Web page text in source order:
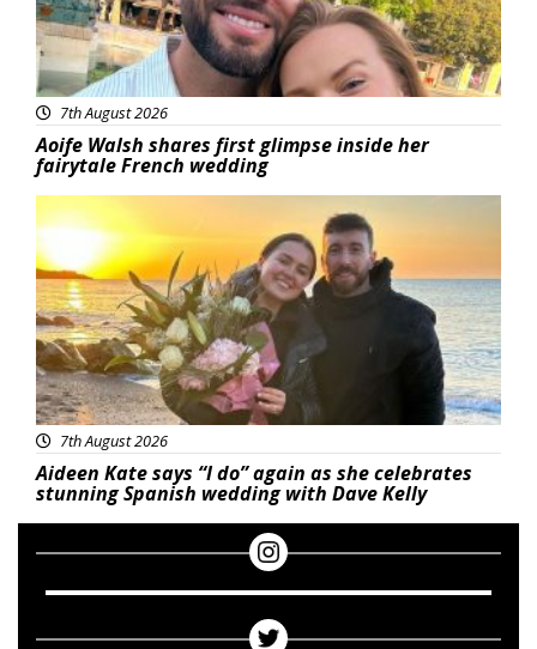
7th August 2026
Aoife Walsh shares first glimpse inside her
fairytale French wedding
Featured
7th August 2026
Aideen Kate says “I do” again as she celebrates
stunning Spanish wedding with Dave Kelly